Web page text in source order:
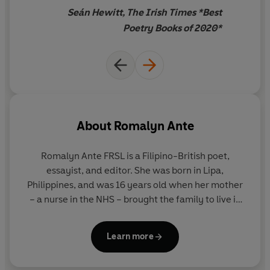
Observer
By turns playful and tender, offering a formally-various
exploration of migration, community, and nursing...
Seán Hewitt, The Irish Times *Best
Poetry Books of 2020*
About Romalyn Ante
Romalyn Ante FRSL is a Filipino-British poet,
essayist, and editor. She was born in Lipa,
Philippines, and was 16 years old when her mother
– a nurse in the NHS – brought the family to live in
, was shortlisted for the Jhalak Prize
and longlisted for the Dylan Thomas Prize in 2020,
Learn more